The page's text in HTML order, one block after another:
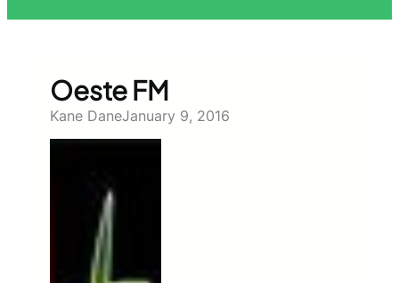
Oeste FM
Kane DaneJanuary 9, 2016